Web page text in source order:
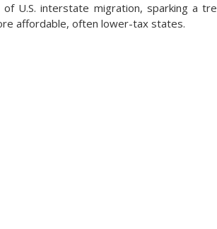
U.S. interstate migration, sparking a
affordable, often lower-tax states.